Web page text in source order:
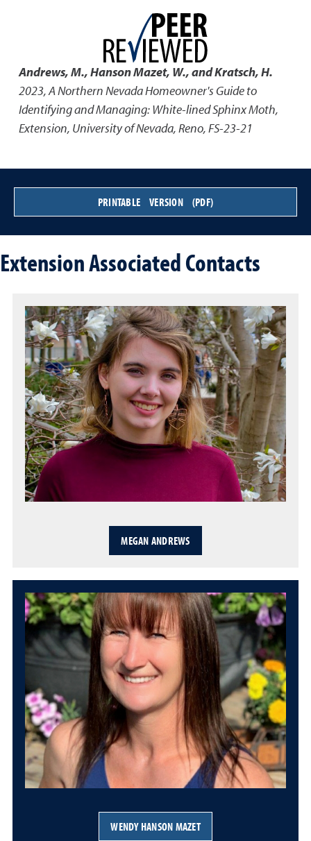
Andrews, M., Hanson Mazet, W., and Kratsch, H.
2023,A Northern Nevada Homeowner's Guide to
Identifying and Managing: White-lined Sphinx Moth,
Extension, University of Nevada, Reno, FS-23-21
PRINTABLE VERSION (PDF)
Extension Associated Contacts
MEGAN ANDREWS
WENDY HANSON MAZET